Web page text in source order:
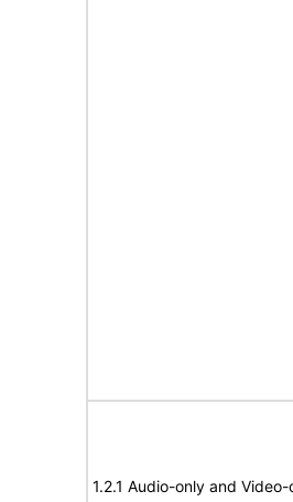
1.2.1 Audio-only and